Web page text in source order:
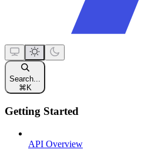
Search...
⌘ K
Getting Started
API Overview